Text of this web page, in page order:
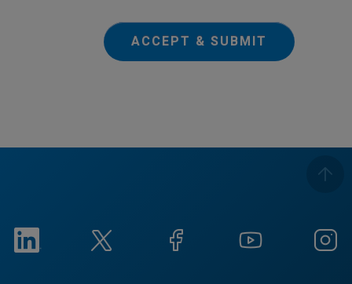
ACCEPT & SUBMIT